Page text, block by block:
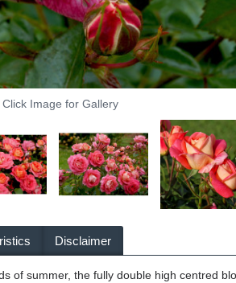
Click Image for Gallery
Disclaimer
of summer, the fully double high centred